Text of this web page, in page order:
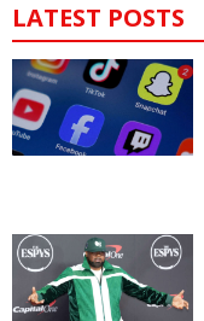
LATEST POSTS